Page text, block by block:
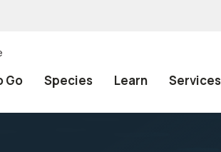
Go Species Learn Services